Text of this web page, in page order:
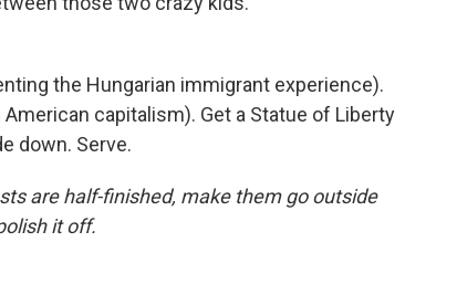
the Hungarian immigrant experience).
capitalism). Get a Statue of Liberty
down. Serve.
are half-finished, make them go outside
it off.